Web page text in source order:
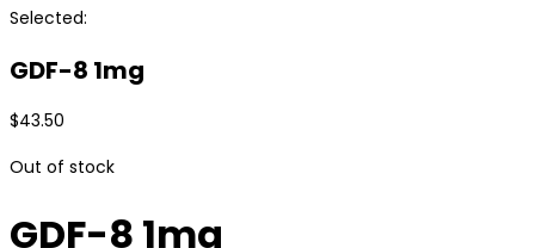
website
Selected:
GDF-8 1mg
$43.50
Out of stock
GDF-8 1mg